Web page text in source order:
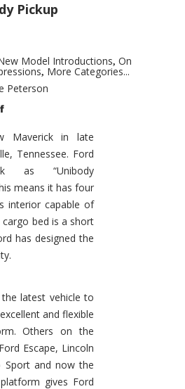
Pickup
Model Introductions, On
, More Categories...
Peterson
on
Promises
to
Be
Hit
for
Ford!
Maverick in late
Tennessee. Ford
as “Unibody
means it has four
interior capable of
bed is a short
has designed the
latest vehicle to
and flexible
Others on the
Escape, Lincoln
Sport and now the
gives Ford